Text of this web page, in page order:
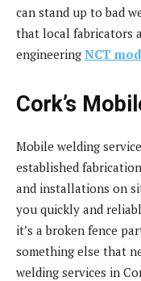
can stand up to bad
that local fabricators
engineering NCT
Cork’s
Mobile welding
established
and installations on
you quickly and
it’s a broken fence
something else that
welding services in